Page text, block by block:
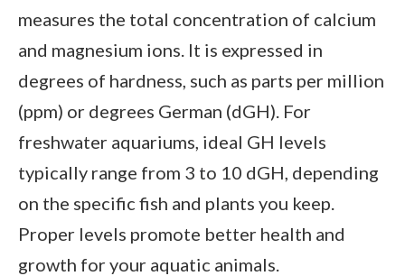
measures the total concentration of calcium
and magnesium ions. It is expressed in
degrees of hardness, such as parts per million
(ppm) or degrees German (dGH). For
freshwater aquariums, ideal GH levels
typically range from 3 to 10 dGH, depending
on the specific fish and plants you keep.
Proper levels promote better health and
growth for your aquatic animals.